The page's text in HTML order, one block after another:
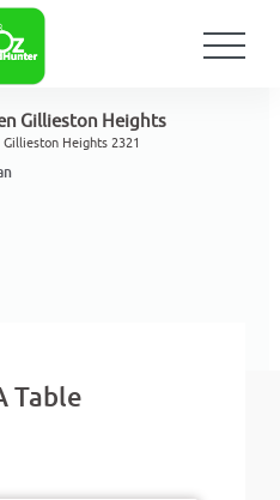
Gillieston Heights
Heights 2321
Table